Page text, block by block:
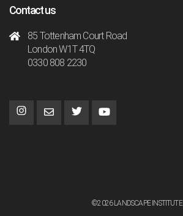
Contact us
85 Tottenham Court Road
London W1T 4TQ
0330 808 2230
©2026 LANDSCAPE INSTITUTE